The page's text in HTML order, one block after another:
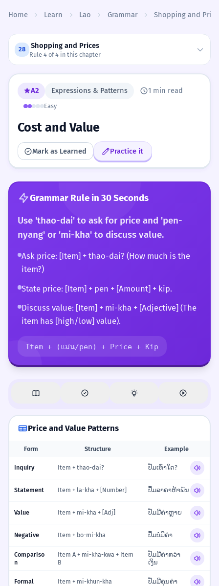
Home Learn Lao Grammar Shopping and
28 Shopping and Prices
Rule 4 of 4 in this chapter
A2 Expressions & Patterns 1 min read
Easy
Cost and Value
Mark as Learned Practice it
Grammar Rule in 30 Seconds
Use 'thao-dai' to ask for price and 'pen-
nyang' or 'mi-kha' to discuss value.
Ask price: [Item] + thao-dai? (How much is the
item?)
State price: [Item] + pen + [Amount] + kip.
Discuss value: [Item] + mi-kha + [Adjective] (The
item has [high/low] value).
Item + (แม่น/pen) + Price + Kip
Price and Value Patterns
Form Structure Example
Inquiry Item + thao-dai? ປຶ້ມເທົ່າໃດ?
Statement Item + la-kha + [Number] ປຶ້ມລາຄາຫ້າພັນ
Value Item + mi-kha + [Adj] ປຶ້ມມີຄ່າຫຼາຍ
Negative Item + bo-mi-kha ປຶ້ມບໍ່ມີຄ່າ
Compariso
n
Item A + mi-kha-kwa + Item
B
ປຶ້ມມີຄ່າກວ່າ
ເງິນ
Formal Item + mi-khun-kha ປຶ້ມມີຄຸນຄ່າ